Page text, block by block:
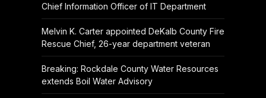
Chief Information Officer of IT Department
Melvin K. Carter appointed DeKalb County Fire
Rescue Chief, 26-year department veteran
Breaking: Rockdale County Water Resources
extends Boil Water Advisory